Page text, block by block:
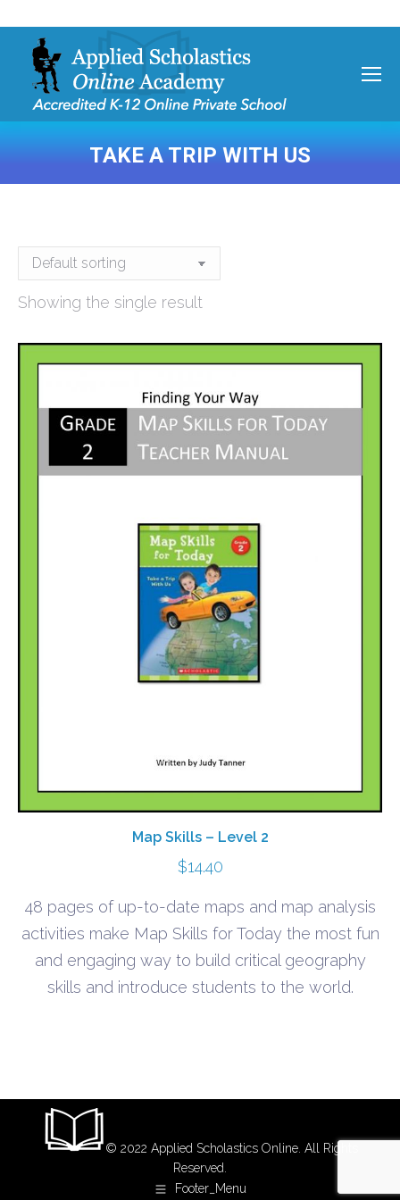
TAKE A TRIP WITH US
You are here:
Showing the single result
Map Skills – Level 2
$14.40
48 pages of up-to-date maps and map analysis
activities make Map Skills for Today the most fun
and engaging way to build critical geography
skills and introduce students to the world.
© 2022 Applied Scholastics Online. All Rights
Reserved.
Footer_Menu